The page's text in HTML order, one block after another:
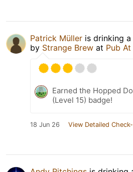
Patrick Müller is drinking a
by Strange Brew at Pub
Earned the Hopped
(Level 15) badge!
18 Jun 26 View Detailed